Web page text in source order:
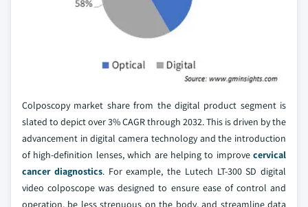
Colposcopy market share from the digital product segment is
slated to depict over 3% CAGR through 2032. This is driven by the
advancement in digital camera technology and the introduction
of high-definition lenses, which are helping to improve cervical
cancer diagnostics. For example, the Lutech LT-300 SD digital
video colposcope was designed to ensure ease of control and
operation, be less strenuous on the body, and streamline data